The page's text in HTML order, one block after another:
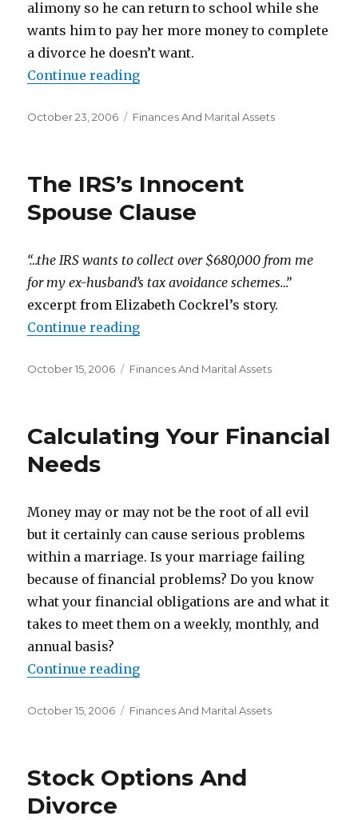
alimony so he can return to school while she
wants him to pay her more money to complete
a divorce he doesn’t want.
Continue reading
Posted
October 23, 2006 Categories
Finances And Marital Assets
The IRS’s Innocent
Spouse Clause
“…the IRS wants to collect over $680,000 from me
for my ex-husband’s tax avoidance schemes…”
excerpt from Elizabeth Cockrel’s story.
Continue reading
Posted
October 15, 2006 Categories
Finances And Marital Assets
Calculating Your Financial
Needs
Money may or may not be the root of all evil
but it certainly can cause serious problems
within a marriage. Is your marriage failing
because of financial problems? Do you know
what your financial obligations are and what it
takes to meet them on a weekly, monthly, and
annual basis?
Continue reading
Posted
October 15, 2006 Categories
Finances And Marital Assets
Stock Options And
Divorce